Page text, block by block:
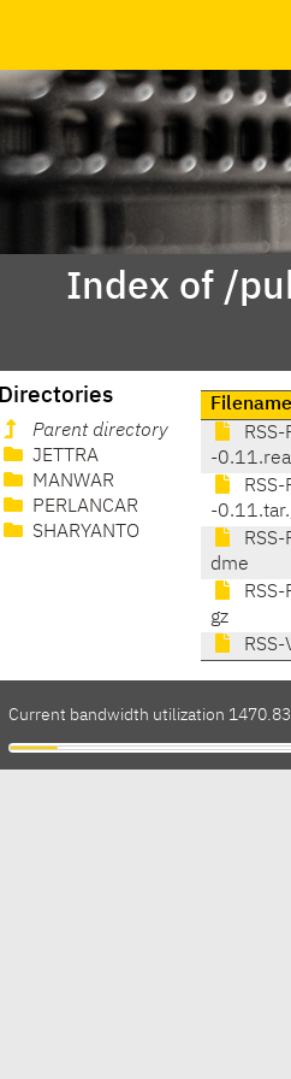
Index of /
Directories
Parent directory
JETTRA
MANWAR
PERLANCAR
SHARYANTO
Filename
-
-
dme
gz
Current bandwidth utilization